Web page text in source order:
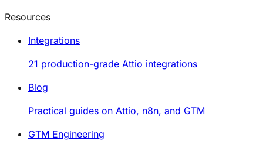
Resources
Integrations
21 production-grade Attio integrations
Blog
Practical guides on Attio, n8n, and GTM
GTM Engineering